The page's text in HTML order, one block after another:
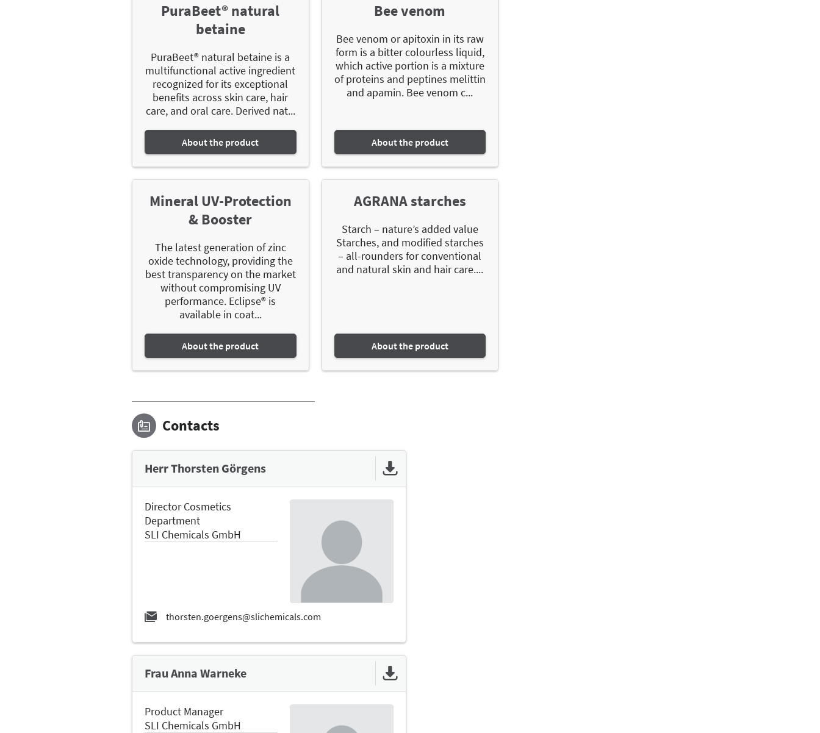
PuraBeet® natural
betaine
PuraBeet® natural betaine is a
multifunctional active ingredient
recognized for its exceptional
benefits across skin care, hair
care, and oral care. Derived nat...
About the product
Bee venom
Bee venom or apitoxin in its raw
form is a bitter colourless liquid,
which active portion is a mixture
of proteins and peptines melittin
and apamin. Bee venom c...
About the product
Mineral UV-Protection
& Booster
The latest generation of zinc
oxide technology, providing the
best transparency on the market
without compromising UV
performance. Eclipse® is
available in coat...
About the product
AGRANA starches
Starch – nature’s added value
Starches, and modified starches
– all-rounders for conventional
and natural skin and hair care....
About the product
Contacts
Herr Thorsten Görgens
Director Cosmetics
Department
SLI Chemicals GmbH
Frau Anna Warneke
Product Manager
SLI Chemicals GmbH